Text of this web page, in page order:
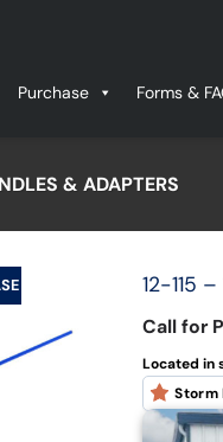
Purchase Forms &
& ADAPTERS
12-115
Call for
Located in
Storm